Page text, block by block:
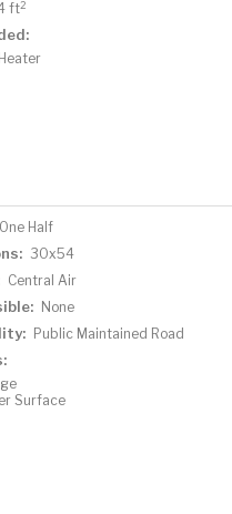
ft2
Half
30x54
Central Air
None
Public Maintained Road
Surface